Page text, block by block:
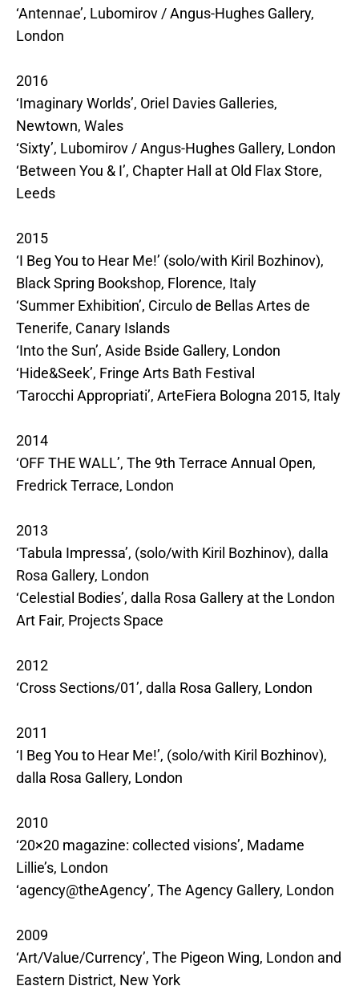
‘Antennae’, Lubomirov / Angus-Hughes Gallery,
London
2016
‘Imaginary Worlds’, Oriel Davies Galleries,
Newtown, Wales
‘Sixty’, Lubomirov / Angus-Hughes Gallery, London
‘Between You & I’, Chapter Hall at Old Flax Store,
Leeds
2015
‘I Beg You to Hear Me!’ (solo/with Kiril Bozhinov),
Black Spring Bookshop, Florence, Italy
‘Summer Exhibition’, Circulo de Bellas Artes de
Tenerife, Canary Islands
‘Into the Sun’, Aside Bside Gallery, London
‘Hide&Seek’, Fringe Arts Bath Festival
‘Tarocchi Appropriati’, ArteFiera Bologna 2015, Italy
2014
‘OFF THE WALL’, The 9th Terrace Annual Open,
Fredrick Terrace, London
2013
‘Tabula Impressa’, (solo/with Kiril Bozhinov), dalla
Rosa Gallery, London
‘Celestial Bodies’, dalla Rosa Gallery at the London
Art Fair, Projects Space
2012
‘Cross Sections/01’, dalla Rosa Gallery, London
2011
‘I Beg You to Hear Me!’, (solo/with Kiril Bozhinov),
dalla Rosa Gallery, London
2010
‘20×20 magazine: collected visions’, Madame
Lillie’s, London
‘agency@theAgency’, The Agency Gallery, London
2009
‘Art/Value/Currency’, The Pigeon Wing, London and
Eastern District, New York